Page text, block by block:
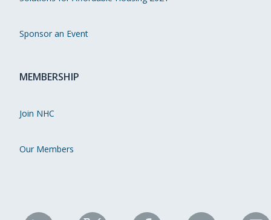
Sponsor an Event
MEMBERSHIP
Join NHC
Our Members